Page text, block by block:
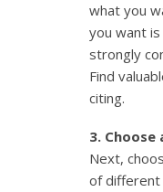
what you
you want
strongly
Find
citing.
3.
Next,
of different